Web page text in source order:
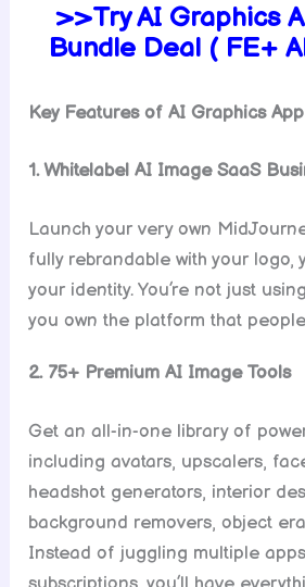
>>Try AI Graphics
Bundle Deal ( FE+
Key Features of AI Graphics
1. Whitelabel AI Image SaaS
Launch your very own
fully rebrandable with your logo,
your identity. You’re not just
you own the platform that
2. 75+ Premium AI Image Tools
Get an all-in-one library of
including avatars, upscalers,
headshot generators, interior
background removers, object
Instead of juggling multiple